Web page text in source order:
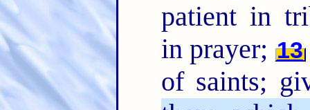
patient in
in prayer; 13
of saints;